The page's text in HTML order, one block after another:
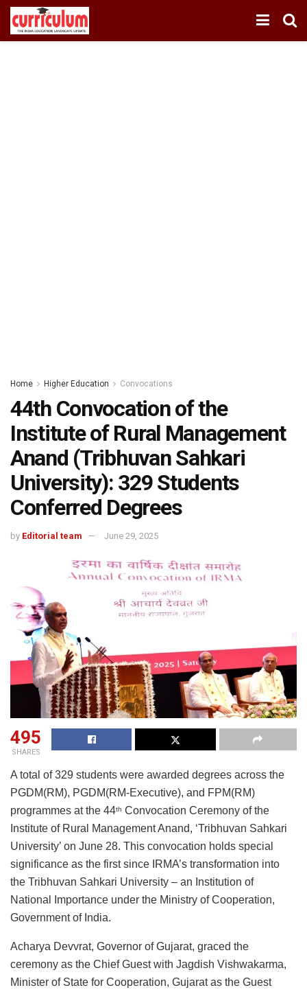
Home Higher Education Convocations
44th Convocation of the
Institute of Rural Management
Anand (Tribhuvan Sahkari
University): 329 Students
Conferred Degrees
by Editorial team June 29, 2025
495
SHARES
A total of 329 students were awarded degrees across the
PGDM(RM), PGDM(RM-Executive), and FPM(RM)
programmes at the 44th Convocation Ceremony of the
Institute of Rural Management Anand, ‘Tribhuvan Sahkari
University’ on June 28. This convocation holds special
significance as the first since IRMA’s transformation into
the Tribhuvan Sahkari University – an Institution of
National Importance under the Ministry of Cooperation,
Government of India.
Acharya Devvrat, Governor of Gujarat, graced the
ceremony as the Chief Guest with Jagdish Vishwakarma,
Minister of State for Cooperation, Gujarat as the Guest